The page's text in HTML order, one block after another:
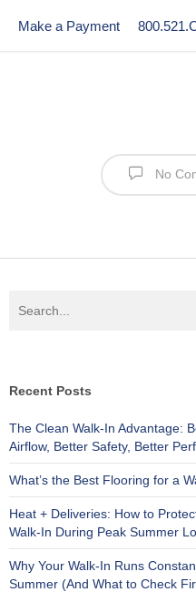
Make a Payment
No
Recent Posts
The Clean Walk-In Advantage:
Airflow, Better Safety, Better
What’s the Best Flooring for a
Heat + Deliveries: How to
Walk-In During Peak Summer
Why Your Walk-In Runs
Summer (And What to Check